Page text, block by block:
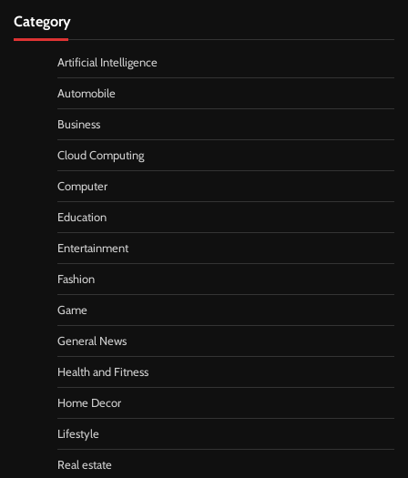
Category
Artificial Intelligence
Automobile
Business
Cloud Computing
Computer
Education
Entertainment
Fashion
Game
General News
Health and Fitness
Home Decor
Lifestyle
Real estate